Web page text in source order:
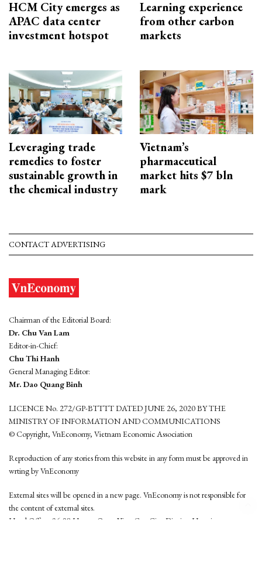
HCM City emerges as
APAC data center
investment hotspot
Learning experience
from other carbon
markets
Leveraging trade
remedies to foster
sustainable growth in
the chemical industry
Vietnam’s
pharmaceutical
market hits $7 bln
mark
CONTACT ADVERTISING
Chairman of the Editorial Board:
Dr. Chu Van Lam
Editor-in-Chief:
Chu Thi Hanh
General Managing Editor:
Mr. Dao Quang Binh
LICENCE No. 272/GP-BTTTT DATED JUNE 26, 2020 BY THE
MINISTRY OF INFORMATION AND COMMUNICATIONS
© Copyright, VnEconomy, Vietnam Economic Association
Reproduction of any stories from this website in any form must be approved in
wrting by VnEconomy
External sites will be opened in a new page. VnEconomy is not responsible for
the content of external sites.
Head Office: 96-98 Hoang Quoc Viet, Cau Giay District, Hanoi